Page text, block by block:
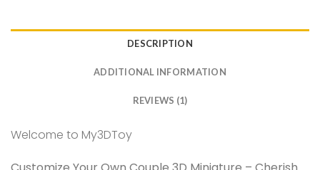
DESCRIPTION
ADDITIONAL INFORMATION
REVIEWS (1)
Welcome to My3DToy